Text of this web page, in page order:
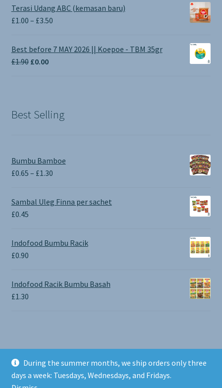
During the summer months, we ship orders only three
days a week: Tuesdays, Wednesdays, and Fridays.
Terasi Udang ABC (kemasan baru)
£1.00 – £3.50Price
£1.00
Best before 7 MAY 2026 || Koepoe - TBM 35gr
£1.90 Original
£0.00Current
Best Selling
Bumbu Bamboe
£0.65 – £1.30Price
£0.65
through
Sambal Uleg Finna per sachet
£0.45
Indofood Bumbu Racik
£0.90
Indofood Racik Bumbu Basah
£1.30
© BALI SHOP UK 2026
Built with Storefront & WooCommerce.